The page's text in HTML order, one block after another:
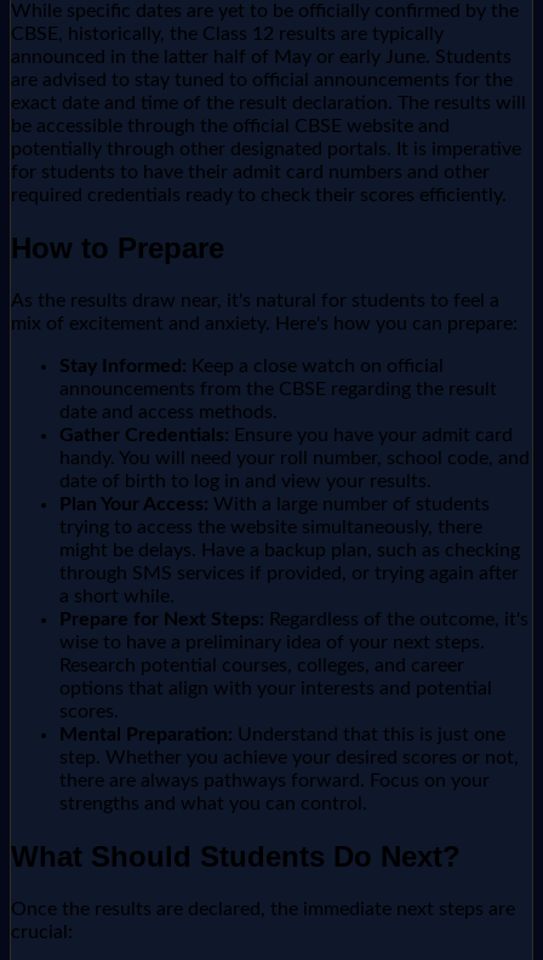
While specific dates are yet to be officially confirmed by the
CBSE, historically, the Class 12 results are typically
announced in the latter half of May or early June. Students
are advised to stay tuned to official announcements for the
exact date and time of the result declaration. The results will
be accessible through the official CBSE website and
potentially through other designated portals. It is imperative
for students to have their admit card numbers and other
required credentials ready to check their scores efficiently.
How to Prepare
As the results draw near, it's natural for students to feel a
mix of excitement and anxiety. Here's how you can prepare:
Stay Informed: Keep a close watch on official
announcements from the CBSE regarding the result
date and access methods.
Gather Credentials: Ensure you have your admit card
handy. You will need your roll number, school code, and
date of birth to log in and view your results.
Plan Your Access: With a large number of students
trying to access the website simultaneously, there
might be delays. Have a backup plan, such as checking
through SMS services if provided, or trying again after
a short while.
Prepare for Next Steps: Regardless of the outcome, it's
wise to have a preliminary idea of your next steps.
Research potential courses, colleges, and career
options that align with your interests and potential
scores.
Mental Preparation: Understand that this is just one
step. Whether you achieve your desired scores or not,
there are always pathways forward. Focus on your
strengths and what you can control.
What Should Students Do Next?
Once the results are declared, the immediate next steps are
crucial: